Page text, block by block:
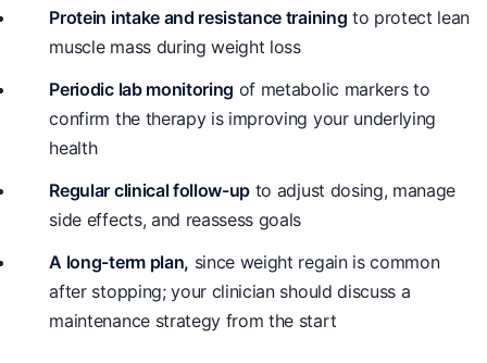
Protein intake and resistance training to protect lean
muscle mass during weight loss
Periodic lab monitoring of metabolic markers to
confirm the therapy is improving your underlying
health
Regular clinical follow-up to adjust dosing, manage
side effects, and reassess goals
A long-term plan, since weight regain is common
after stopping; your clinician should discuss a
maintenance strategy from the start